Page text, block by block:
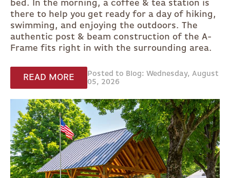
bed. In the morning, a coffee & tea station is
there to help you get ready for a day of hiking,
swimming, and enjoying the outdoors. The
authentic post & beam construction of the A-
Frame fits right in with the surrounding area.
READ MORE
Posted to Blog: Wednesday, August
05, 2026